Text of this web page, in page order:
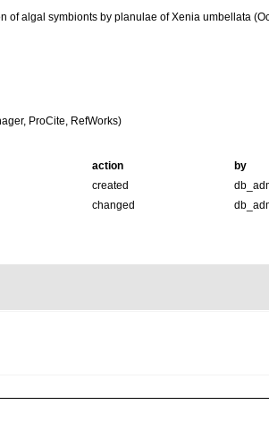
of algal symbionts by planulae of Xenia umbellata
ProCite, RefWorks)
action
by
created
changed